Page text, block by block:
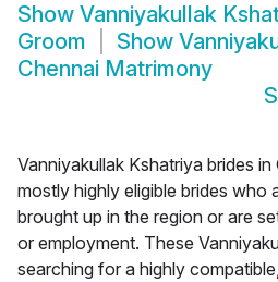
Show Vanniyakullak
Groom
Show
Chennai Matrimony
Vanniyakullak Kshatriya brides
mostly highly eligible brides who
brought up in the region or are
or employment. These
searching for a highly